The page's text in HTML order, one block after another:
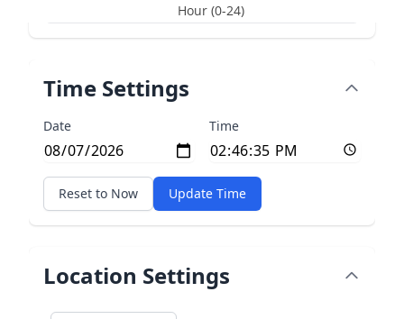
Hour (0-24)
Time Settings
Date Time
Reset to Now Update Time
Location Settings